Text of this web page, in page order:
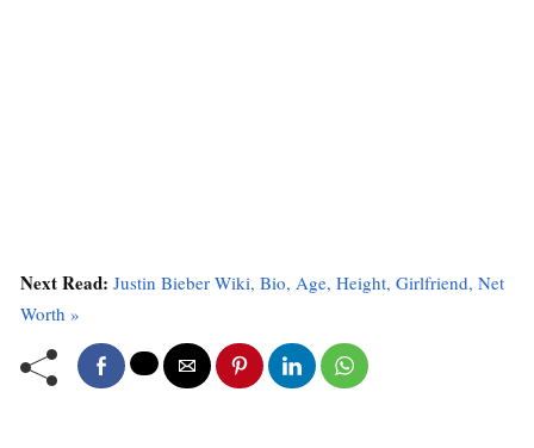
Next Read: Justin Bieber Wiki, Bio, Age, Height, Girlfriend, Net
Worth »